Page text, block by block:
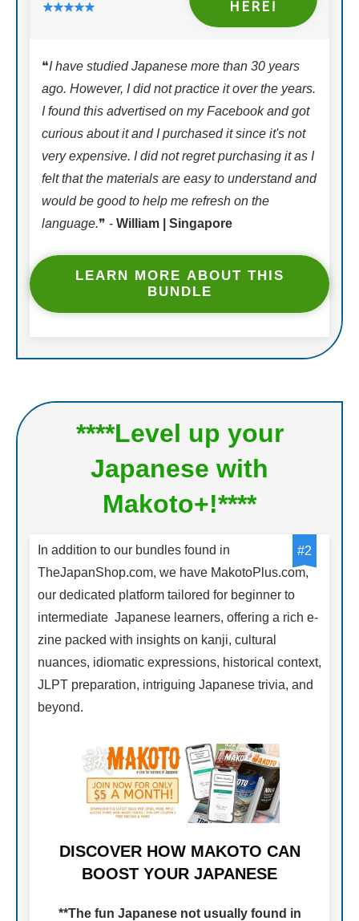
HERE!
❝I have studied Japanese more than 30 years
ago. However, I did not practice it over the years.
I found this advertised on my Facebook and got
curious about it and I purchased it since it's not
very expensive. I did not regret purchasing it as I
felt that the materials are easy to understand and
would be good to help me refresh on the
language.❞ - William | Singapore
LEARN MORE ABOUT THIS
BUNDLE
****Level up your
Japanese with
Makoto+!****
#2
In addition to our bundles found in
TheJapanShop.com, we have MakotoPlus.com,
our dedicated platform tailored for beginner to
intermediate Japanese learners, offering a rich e-
zine packed with insights on kanji, cultural
nuances, idiomatic expressions, historical context,
JLPT preparation, intriguing Japanese trivia, and
beyond.
DISCOVER HOW MAKOTO CAN
BOOST YOUR JAPANESE
**The fun Japanese not usually found in